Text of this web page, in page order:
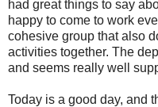
had great things to say
happy to come to work
cohesive group that also
activities together. The
and seems really well
Today is a good day, and